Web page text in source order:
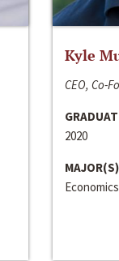
Kyle
CEO, Co-
2020
MAJOR(S)
Economics